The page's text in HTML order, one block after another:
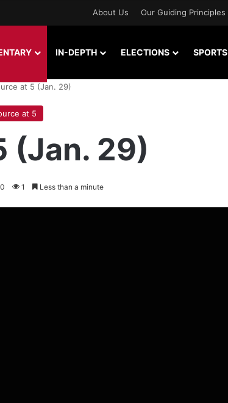
About Us Our Guiding Principles
IN-DEPTH ELECTIONS SPORTS
at 5 (Jan. 29)
at 5
(Jan. 29)
0 1 Less than a minute